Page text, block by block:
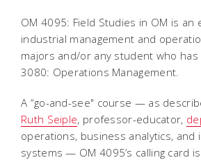
OM 4095: Field Studies in OM is
industrial management and
majors and/or any student who has
3080: Operations Management.
A “go-and-see" course — as
Ruth Seiple, professor-educator,
operations, business analytics, and
systems — OM 4095’s calling card